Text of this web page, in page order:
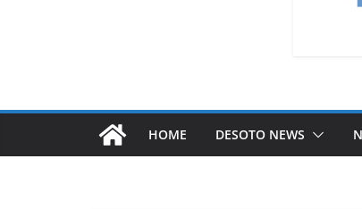
HOME DESOTO NEWS